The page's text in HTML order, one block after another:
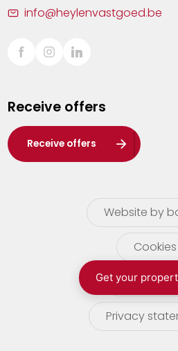
Sint-Truiden
Waasland
Wuustwezel
Zoersel
info@heylenvastgoed.be
Receive offers
Receive offers
Website by
Cookies
terms of
Privacy